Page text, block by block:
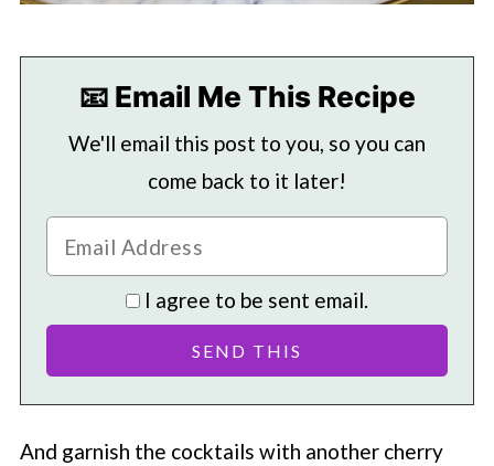
📧 Email Me This Recipe
We'll email this post to you, so you can
come back to it later!
I agree to be sent email.
And garnish the cocktails with another cherry